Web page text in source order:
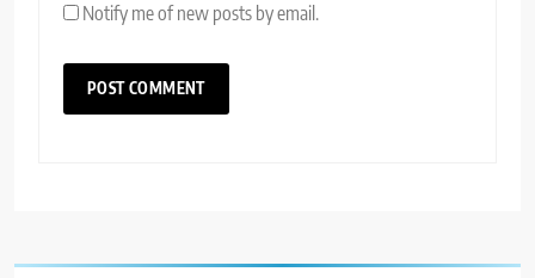
Notify me of new posts by email.